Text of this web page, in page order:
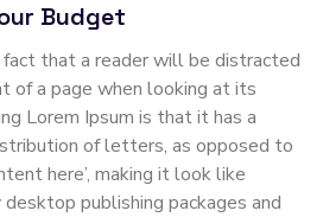
Budget
that a reader will be distracted
of a page when looking at its
Lorem Ipsum is that it has a
of letters, as opposed to
here’, making it look like
publishing packages and